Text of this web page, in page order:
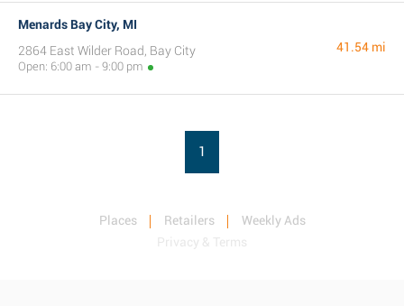
Menards Bay City, MI
2864 East Wilder Road, Bay City
Open: 6:00 am - 9:00 pm
41.54 mi
1
Places Retailers
Weekly Ads